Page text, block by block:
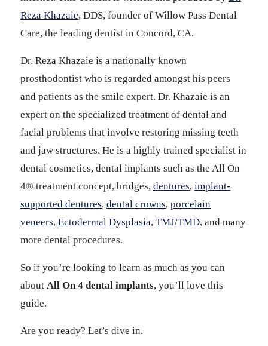
Reza Khazaie, DDS, founder of Willow Pass Dental
Care, the leading dentist in Concord, CA.
Dr. Reza Khazaie is a nationally known
prosthodontist who is regarded amongst his peers
and patients as the smile expert. Dr. Khazaie is an
expert on the specialized treatment of dental and
facial problems that involve restoring missing teeth
and jaw structures. He is a highly trained specialist in
dental cosmetics, dental implants such as the All On
4® treatment concept, bridges, dentures, implant-
supported dentures, dental crowns, porcelain
veneers, Ectodermal Dysplasia, TMJ/TMD, and many
more dental procedures.
So if you’re looking to learn as much as you can
about All On 4 dental implants, you’ll love this
guide.
Are you ready? Let’s dive in.